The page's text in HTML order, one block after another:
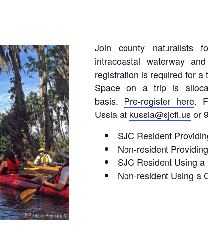
Join county naturalists
intracoastal waterway
registration is required for
Space on a trip is
basis. Pre-register here.
Ussia at kussia@sjcfl.usor
SJC Resident
Non-resident
SJC Resident Using
Non-resident Using a